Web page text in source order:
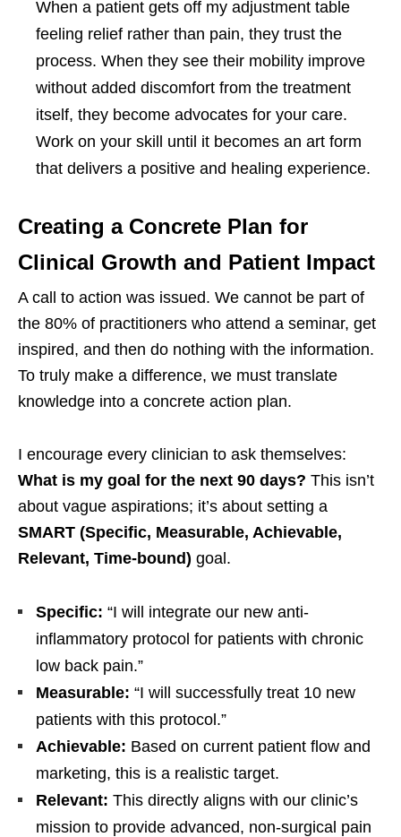
When a patient gets off my adjustment table
feeling relief rather than pain, they trust the
process. When they see their mobility improve
without added discomfort from the treatment
itself, they become advocates for your care.
Work on your skill until it becomes an art form
that delivers a positive and healing experience.
Creating a Concrete Plan for
Clinical Growth and Patient Impact
A call to action was issued. We cannot be part of
the 80% of practitioners who attend a seminar, get
inspired, and then do nothing with the information.
To truly make a difference, we must translate
knowledge into a concrete action plan.
I encourage every clinician to ask themselves:
What is my goal for the next 90 days? This isn’t
about vague aspirations; it’s about setting a
SMART (Specific, Measurable, Achievable,
Relevant, Time-bound) goal.
Specific: “I will integrate our new anti-
inflammatory protocol for patients with chronic
low back pain.”
Measurable: “I will successfully treat 10 new
patients with this protocol.”
Achievable: Based on current patient flow and
marketing, this is a realistic target.
Relevant: This directly aligns with our clinic’s
mission to provide advanced, non-surgical pain